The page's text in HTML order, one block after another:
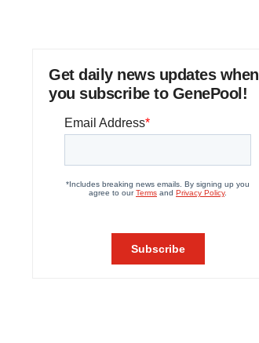
Get daily news updates when
you subscribe to GenePool!